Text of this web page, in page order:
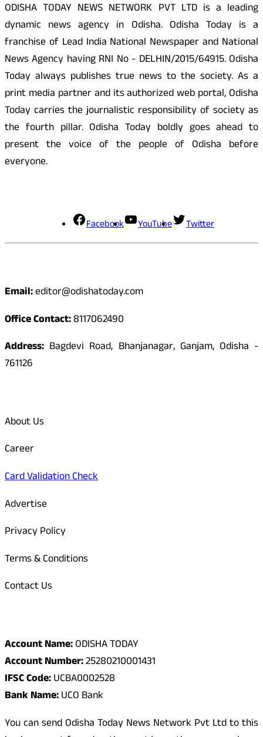
ODISHA TODAY NEWS NETWORK PVT LTD is a leading
dynamic news agency in Odisha. Odisha Today is a
franchise of Lead India National Newspaper and National
News Agency having RNI No - DELHIN/2015/64915. Odisha
Today always publishes true news to the society. As a
print media partner and its authorized web portal, Odisha
Today carries the journalistic responsibility of society as
the fourth pillar. Odisha Today boldly goes ahead to
present the voice of the people of Odisha before
everyone.
Facebook YouTube Twitter
Email:editor@odishatoday.com
Office Contact:8117062490
Address: Bagdevi Road, Bhanjanagar, Ganjam, Odisha -
761126
About Us
Career
Card Validation Check
Advertise
Privacy Policy
Terms & Conditions
Contact Us
Account Name:ODISHA TODAY
Account Number:25280210001431
IFSC Code:UCBA0002528
Bank Name:UCO Bank
You can send Odisha Today News Network Pvt Ltd to this